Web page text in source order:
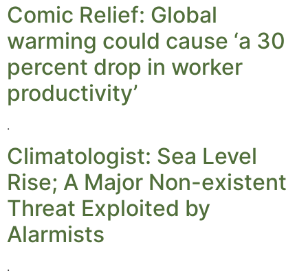
Comic Relief: Global
warming could cause ‘a 30
percent drop in worker
productivity’
.
Climatologist: Sea Level
Rise; A Major Non-existent
Threat Exploited by
Alarmists
.